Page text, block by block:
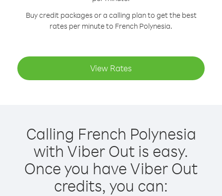
Buy credit packages or a calling plan to get the best
rates per minute to French Polynesia.
View Rates
Calling French Polynesia
with Viber Out is easy.
Once you have Viber Out
credits, you can: